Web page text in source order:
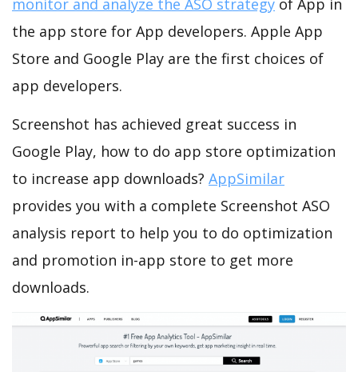
monitor and analyze the ASO strategy of App in
the app store for App developers. Apple App
Store and Google Play are the first choices of
app developers.
Screenshot has achieved great success in
Google Play, how to do app store optimization
to increase app downloads? AppSimilar
provides you with a complete Screenshot ASO
analysis report to help you to do optimization
and promotion in-app store to get more
downloads.